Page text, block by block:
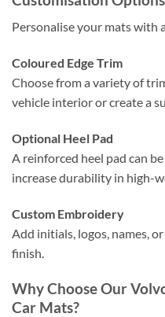
Personalise your mats with
Coloured Edge Trim
Choose from a variety of
vehicle interior or create a
Optional Heel Pad
A reinforced heel pad can
increase durability in high-
Custom Embroidery
Add initials, logos, names,
finish.
Why Choose Our
Car Mats?